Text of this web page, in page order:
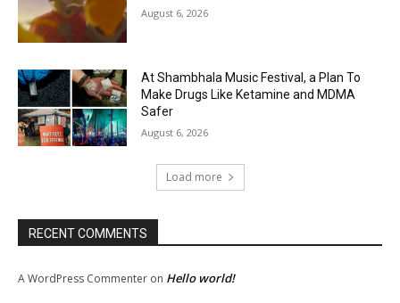
August 6, 2026
At Shambhala Music Festival, a Plan To
Make Drugs Like Ketamine and MDMA
Safer
August 6, 2026
Load more
RECENT COMMENTS
A WordPress Commenter on Hello world!